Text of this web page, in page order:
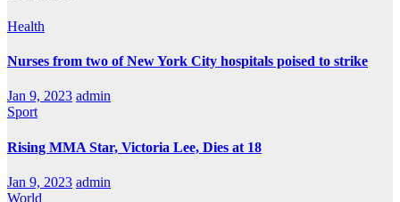
Health
Nurses from two of New York City hospitals poised to strike
Jan 9, 2023 admin
Sport
Rising MMA Star, Victoria Lee, Dies at 18
Jan 9, 2023 admin
World